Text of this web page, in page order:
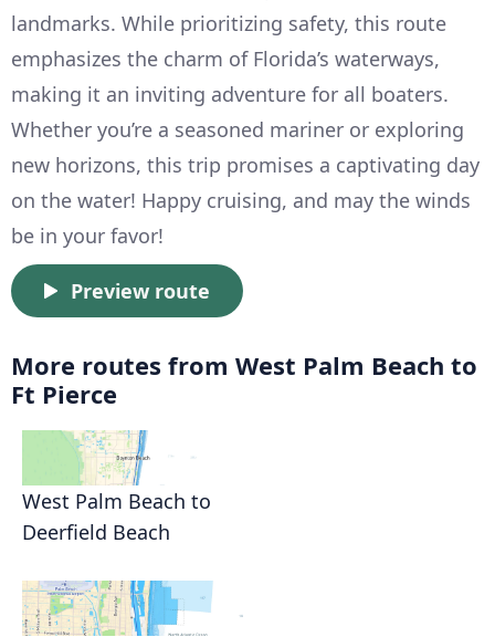
landmarks. While prioritizing safety, this route
emphasizes the charm of Florida’s waterways,
making it an inviting adventure for all boaters.
Whether you’re a seasoned mariner or exploring
new horizons, this trip promises a captivating day
on the water! Happy cruising, and may the winds
be in your favor!
Preview route
More routes from West Palm Beach to
Ft Pierce
West Palm Beach to
Deerfield Beach